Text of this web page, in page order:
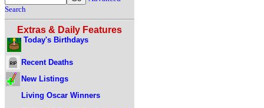
Search
Extras & Daily Features
Today's Birthdays
Recent Deaths
New Listings
Living Oscar Winners